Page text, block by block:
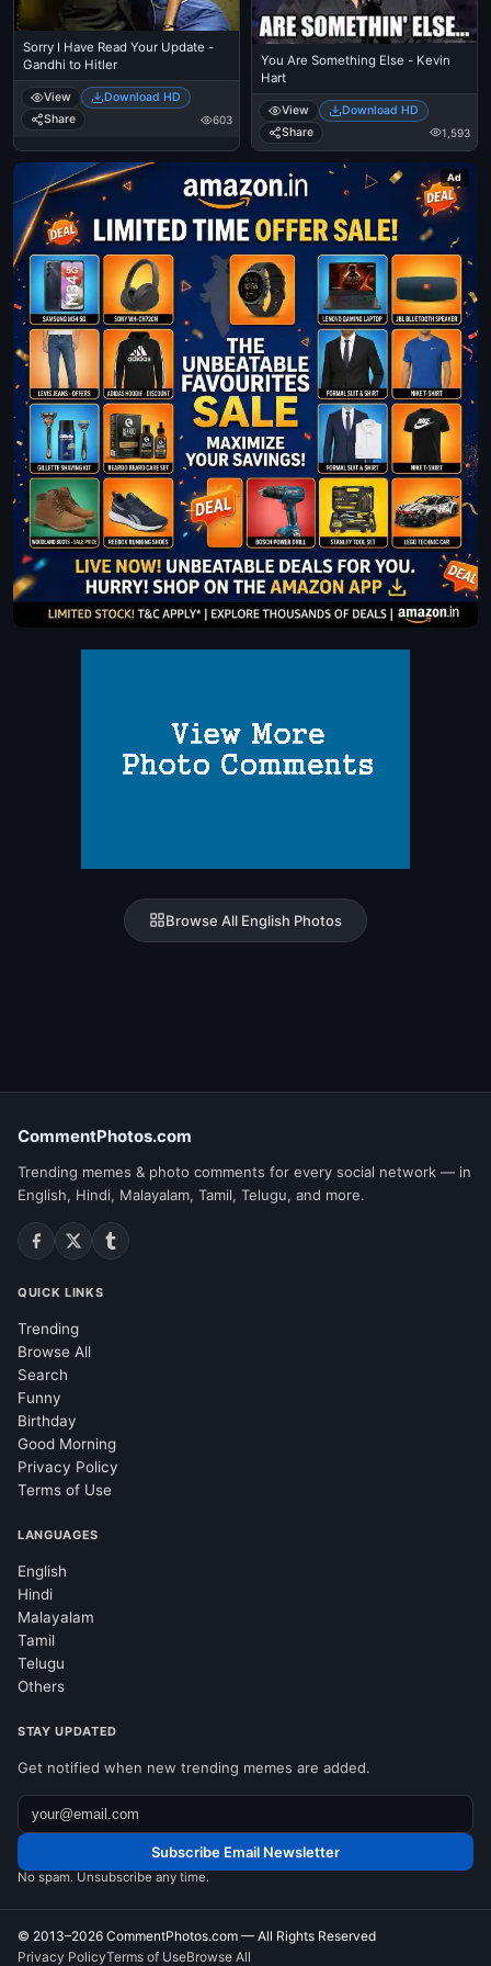
Sorry I Have Read Your Update -
Gandhi to Hitler
View
Download HD
Share
603
You Are Something Else - Kevin
Hart
View
Download HD
Share
1,593
Ad
Browse All English Photos
CommentPhotos.com
Trending memes & photo comments for every social network — in
English, Hindi, Malayalam, Tamil, Telugu, and more.
QUICK LINKS
Trending
Browse All
Search
Funny
Birthday
Good Morning
Privacy Policy
Terms of Use
LANGUAGES
English
Hindi
Malayalam
Tamil
Telugu
Others
STAY UPDATED
Get notified when new trending memes are added.
Subscribe Email Newsletter
No spam. Unsubscribe any time.
© 2013–2026 CommentPhotos.com — All Rights Reserved
Privacy PolicyTerms of UseBrowse All